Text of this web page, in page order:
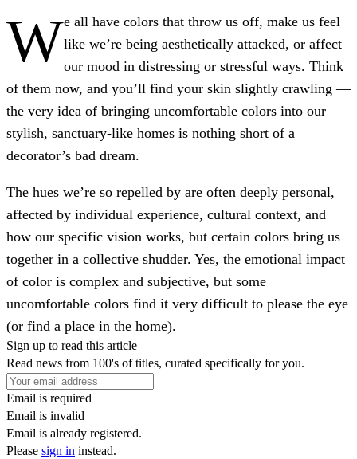
We all have colors that throw us off, make us feel
like we’re being aesthetically attacked, or affect
our mood in distressing or stressful ways. Think
of them now, and you’ll find your skin slightly crawling —
the very idea of bringing uncomfortable colors into our
stylish, sanctuary-like homes is nothing short of a
decorator’s bad dream.
The hues we’re so repelled by are often deeply personal,
affected by individual experience, cultural context, and
how our specific vision works, but certain colors bring us
together in a collective shudder. Yes, the emotional impact
of color is complex and subjective, but some
uncomfortable colors find it very difficult to please the eye
(or find a place in the home).
Sign up to read this article
Read news from 100's of titles, curated specifically for you.
Email is required
Email is invalid
Email is already registered.
Please sign in instead.